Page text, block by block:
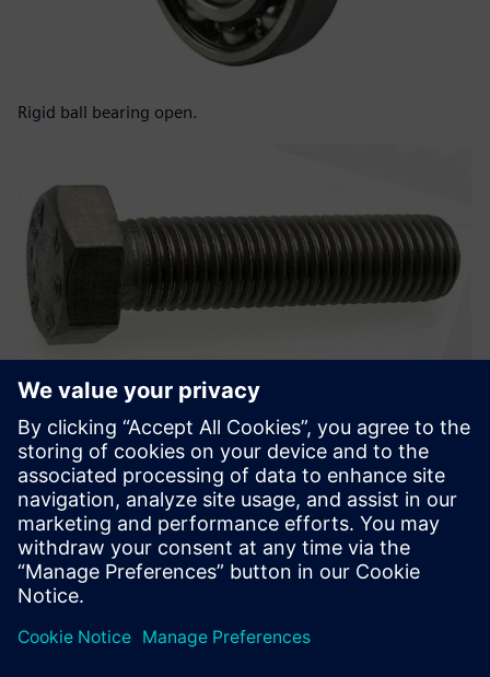
Rigid ball bearing open.
Hexagon head bolt, ISO 4014-4017-4032 class, Geomet®
500b.
Solid Edge offers a rigorous